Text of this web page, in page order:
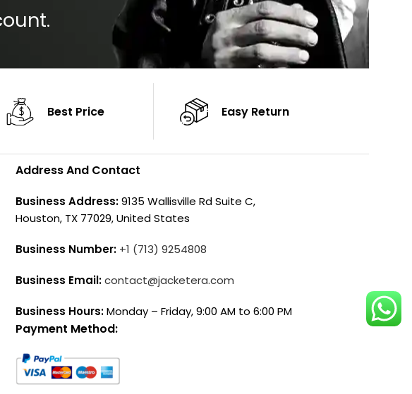
Best Price Easy Return
Address And Contact
Business Address:9135 Wallisville Rd Suite C,
Houston, TX 77029, United States
Business Number: +1 (713) 9254808
Business Email:contact@jacketera.com
Business Hours:Monday – Friday, 9:00 AM to 6:00 PM
Payment Method: